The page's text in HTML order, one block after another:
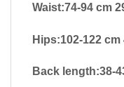
Waist:74-94 cm
Hips:102-122 cm
Back length:38-